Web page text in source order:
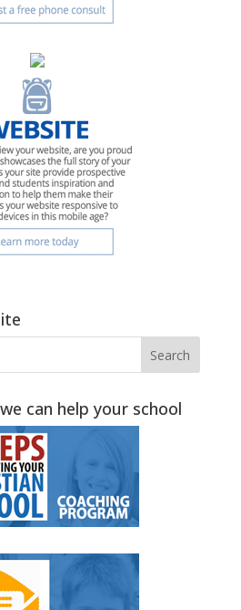
can help your school